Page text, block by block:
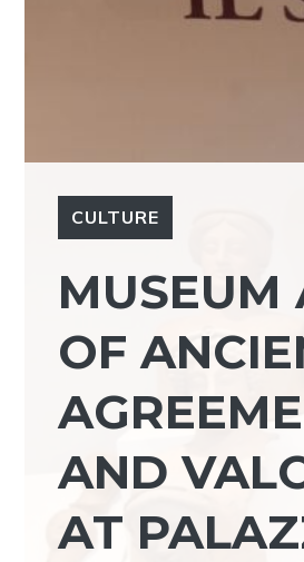
CULTURE
MUSEUM
OF
AND
AT